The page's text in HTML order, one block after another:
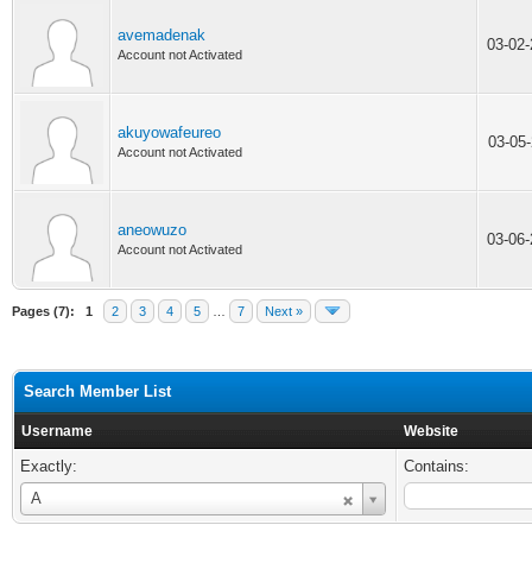
avemadenak
Account not Activated
03-
akuyowafeureo
Account not Activated
03-
aneowuzo
Account not Activated
03-
Pages (7): 1 2 3 4 5 7 Next »
Search Member List
Username Website
Exactly:
A
Username
Contains: